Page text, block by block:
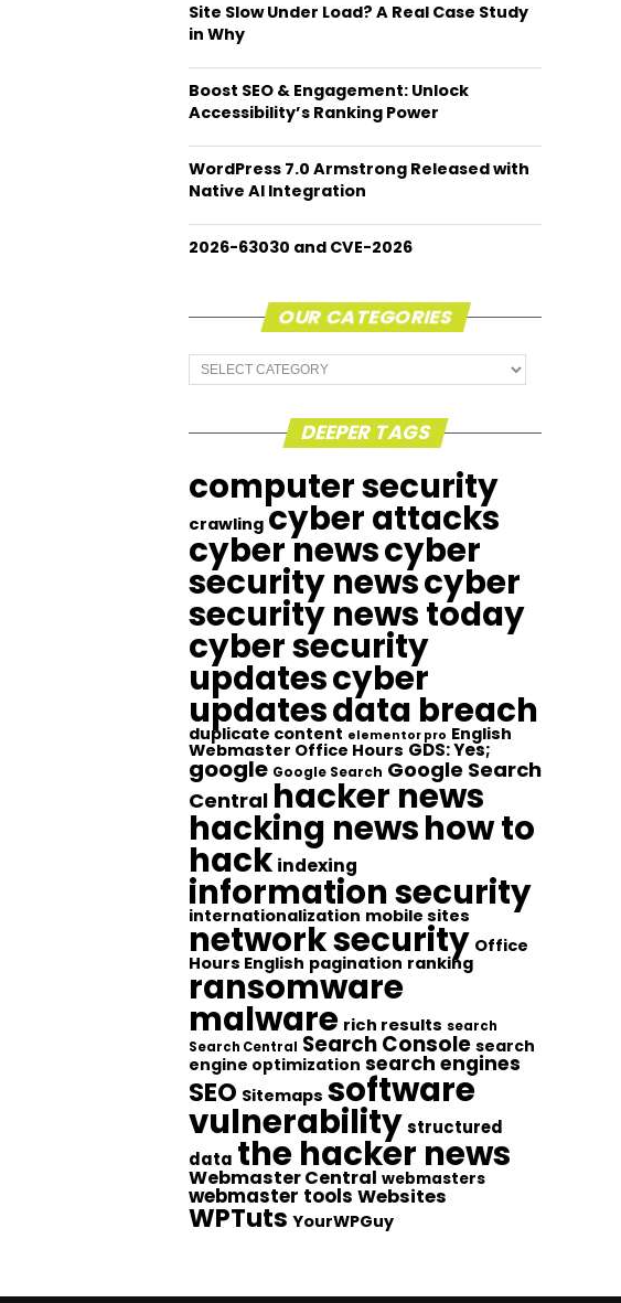
Site Slow Under Load? A Real Case Study
in Why
Boost SEO & Engagement: Unlock
Accessibility’s Ranking Power
WordPress 7.0 Armstrong Released with
Native AI Integration
2026-63030 and CVE-2026
OUR CATEGORIES
Our
Categories
DEEPER TAGS
computer security
crawling cyber attacks
cyber newscyber
security newscyber
security news today
cyber security
updatescyber
updatesdata breach
duplicate content elementor pro English
Webmaster Office Hours GDS: Yes;
google Google Search Google Search
Central hacker news
hacking newshow to
hack indexing
information security
internationalization mobile sites
network security Office
Hours English pagination ranking
ransomware
malware rich results search
Search Central Search Console search
engine optimization search engines
SEO Sitemaps software
vulnerabilitystructured
data the hacker news
Webmaster Central webmasters
webmaster tools Websites
WPTuts YourWPGuy